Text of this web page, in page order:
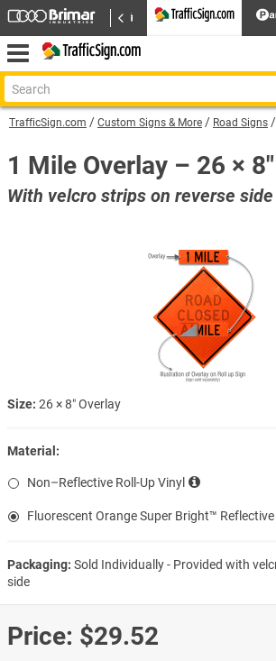
TrafficSign.com Custom Signs & More Road Signs
1 Mile Overlay – 26 × 8″
With velcro strips on reverse side
Size: 26 × 8″ Overlay
Material:
Non–Reflective Roll-Up Vinyl
Fluorescent Orange Super Bright™ Reflective
Packaging: Sold Individually - Provided with
side
Price: $29.52